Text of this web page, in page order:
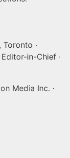
·
in-Chief ·
Media Inc. ·